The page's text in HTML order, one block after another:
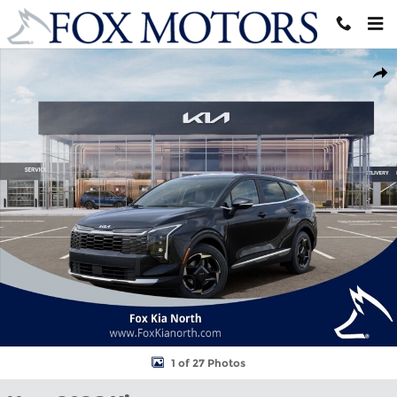
Skip to main content
New 2026 Kia Sportage EX SUV Photo 1 of 27
1 of 27 Photos